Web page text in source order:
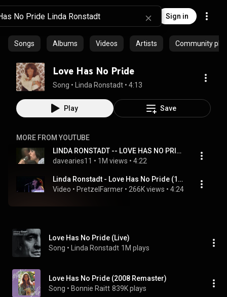
Sign in
Songs Albums Videos Artists Community
Love Has No Pride
Song • Linda Ronstadt • 4:13
Play Save
MORE FROM YOUTUBE
LINDA RONSTADT -- LOVE HAS NO PRIDE
davearies11 • 1M views • 4:22
Linda Ronstadt - Love Has No Pride (1976) Offenbach, Germany
Video • PretzelFarmer • 266K views • 4:24
Love Has No Pride (Live)
Song • Linda Ronstadt 1M plays
Love Has No Pride (2008 Remaster)
Song • Bonnie Raitt 839K plays